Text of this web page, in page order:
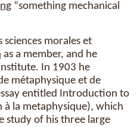
“something mechanical
morales et
as a member, and he
In 1903 he
métaphysique et de
entitled Introduction to
la metaphysique), which
study of his three large